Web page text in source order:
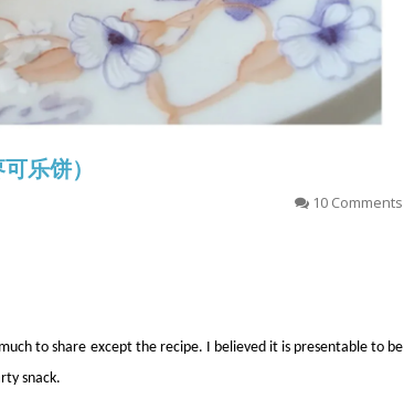
乐饼）
10 Comments
to share except the recipe. I believed it is presentable to be
snack.